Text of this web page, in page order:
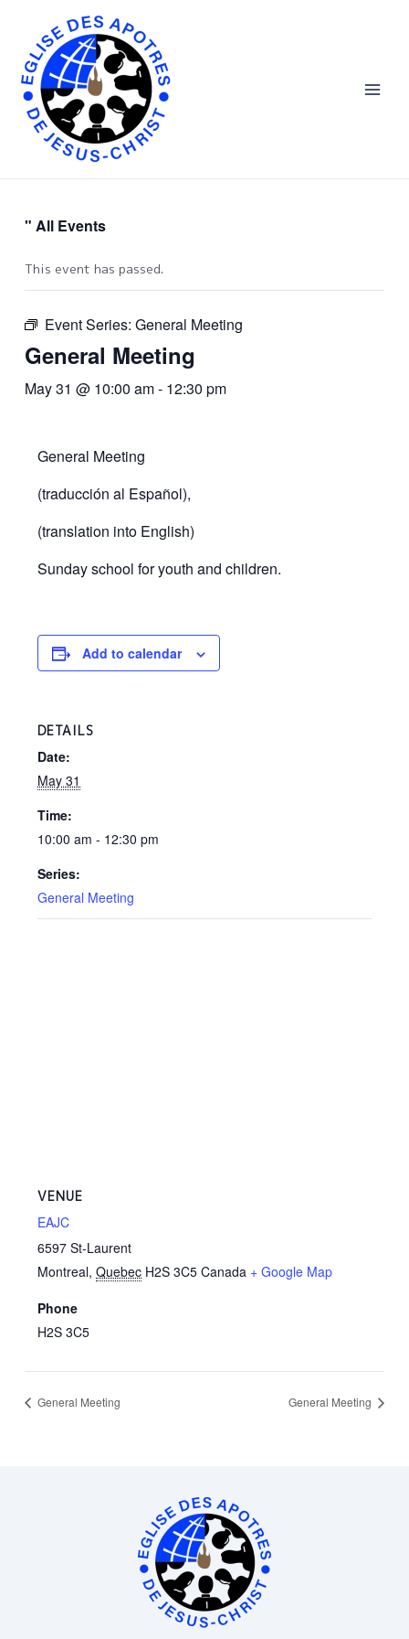
contenu
" All Events
This event has passed.
Event Series:General Meeting
General Meeting
May 31 @ 10:00 am- 12:30 pm
General Meeting
(traducción al Español),
(translation into English)
Sunday school for youth and children.
Add to calendar
DETAILS
Date:
May 31
Time:
10:00 am - 12:30 pm
Series:
General Meeting
VENUE
EAJC
6597 St-Laurent
Montreal, Quebec H2S 3C5 Canada + Google Map
Phone
H2S 3C5
General Meeting General Meeting